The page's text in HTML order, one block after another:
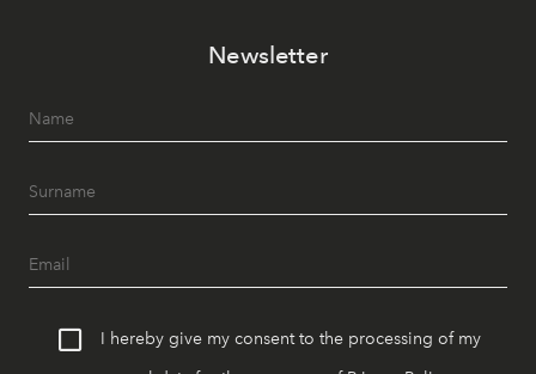
Newsletter
I hereby give my consent to the processing of my